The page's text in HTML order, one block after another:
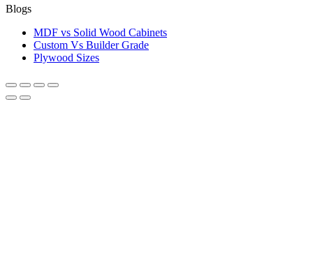
Blogs
MDF vs Solid Wood Cabinets
Custom Vs Builder Grade
Plywood Sizes